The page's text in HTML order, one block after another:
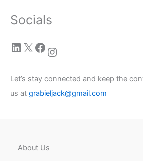
Socials
LinkedIn X Facebook Instagram
Let’s stay connected and keep the
us at grabieljack@gmail.com
About Us